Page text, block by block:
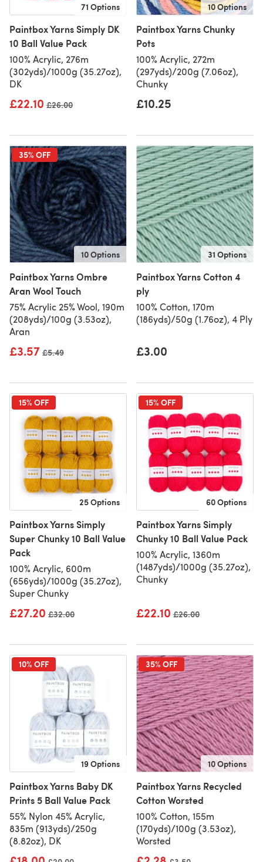
71 Options
Paintbox Yarns Simply DK
10 Ball Value Pack
100% Acrylic, 276m
(302yds)/1000g (35.27oz),
DK
£22.10 Old price
£26.00
10 Options
Paintbox Yarns Chunky
Pots
100% Acrylic, 272m
(297yds)/200g (7.06oz),
Chunky
£10.25
35% OFF
10 Options
Paintbox Yarns Ombre
Aran Wool Touch
75% Acrylic 25% Wool, 190m
(208yds)/100g (3.53oz),
Aran
£3.57 Old price
£5.49
31 Options
Paintbox Yarns Cotton 4
ply
100% Cotton, 170m
(186yds)/50g (1.76oz), 4 Ply
£3.00
15% OFF
25 Options
Paintbox Yarns Simply
Super Chunky 10 Ball Value
Pack
100% Acrylic, 600m
(656yds)/1000g (35.27oz),
Super Chunky
£27.20 Old price
£32.00
15% OFF
60 Options
Paintbox Yarns Simply
Chunky 10 Ball Value Pack
100% Acrylic, 1360m
(1487yds)/1000g (35.27oz),
Chunky
£22.10 Old price
£26.00
10% OFF
19 Options
Paintbox Yarns Baby DK
Prints 5 Ball Value Pack
55% Nylon 45% Acrylic,
835m (913yds)/250g
(8.82oz), DK
35% OFF
10 Options
Paintbox Yarns Recycled
Cotton Worsted
100% Cotton, 155m
(170yds)/100g (3.53oz),
Worsted